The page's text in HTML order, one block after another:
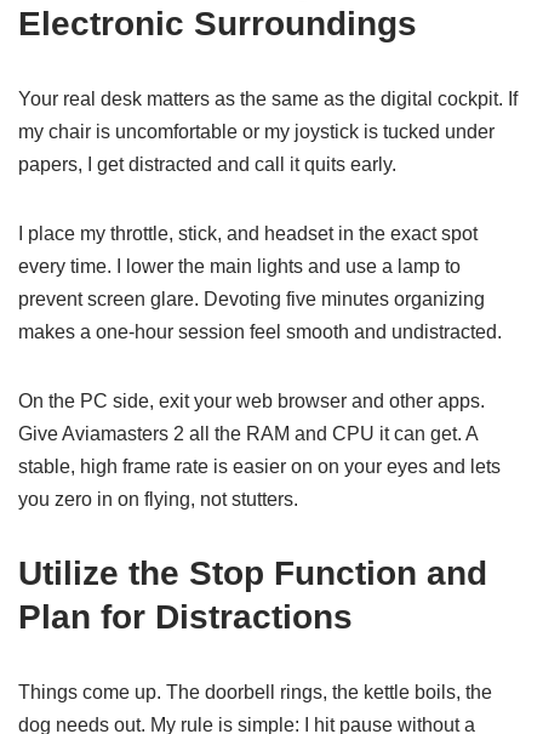
Electronic Surroundings
Your real desk matters as the same as the digital cockpit. If
my chair is uncomfortable or my joystick is tucked under
papers, I get distracted and call it quits early.
I place my throttle, stick, and headset in the exact spot
every time. I lower the main lights and use a lamp to
prevent screen glare. Devoting five minutes organizing
makes a one-hour session feel smooth and undistracted.
On the PC side, exit your web browser and other apps.
Give Aviamasters 2 all the RAM and CPU it can get. A
stable, high frame rate is easier on on your eyes and lets
you zero in on flying, not stutters.
Utilize the Stop Function and
Plan for Distractions
Things come up. The doorbell rings, the kettle boils, the
dog needs out. My rule is simple: I hit pause without a